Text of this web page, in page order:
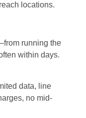
locations.
running the
within days.
data, line
no mid-